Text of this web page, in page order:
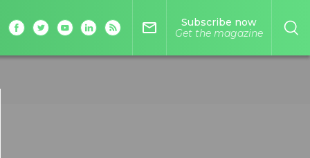
mail_outline
Subscribe now
Get the magazine